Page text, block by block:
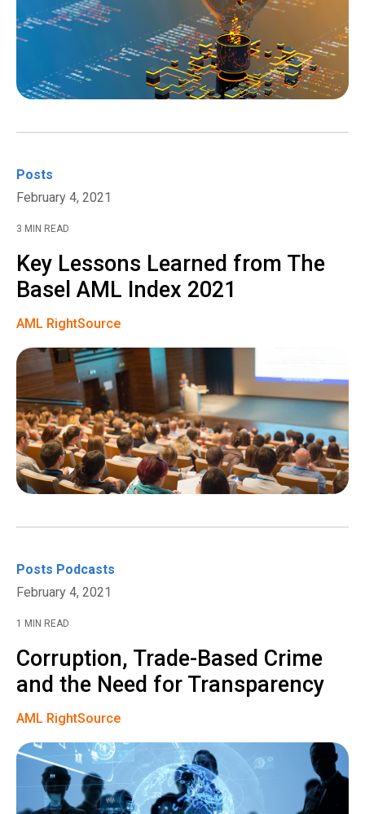
Posts
February 4, 2021
3 MIN READ
Key Lessons Learned from The
Basel AML Index 2021
AML RightSource
Posts Podcasts
February 4, 2021
1 MIN READ
Corruption, Trade-Based Crime
and the Need for Transparency
AML RightSource